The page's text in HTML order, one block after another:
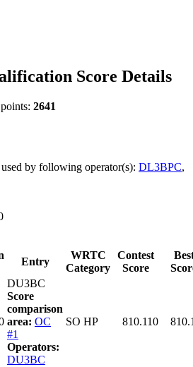
Score Details
2641
by following operator(s): DL3BPC,
Entry
WRTC
Category
Contest
Score
DU3BC
Score
comparison
area: OC
#1
Operators:
DU3BC
SO HP 810.110